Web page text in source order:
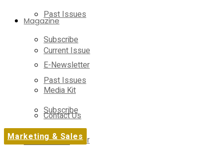
Past Issues
Subscribe
E-Newsletter
Media Kit
Contact Us
On-Demand
Magazine
Current Issue
Past Issues
Subscribe
E-Newsletter
Marketing & Sales